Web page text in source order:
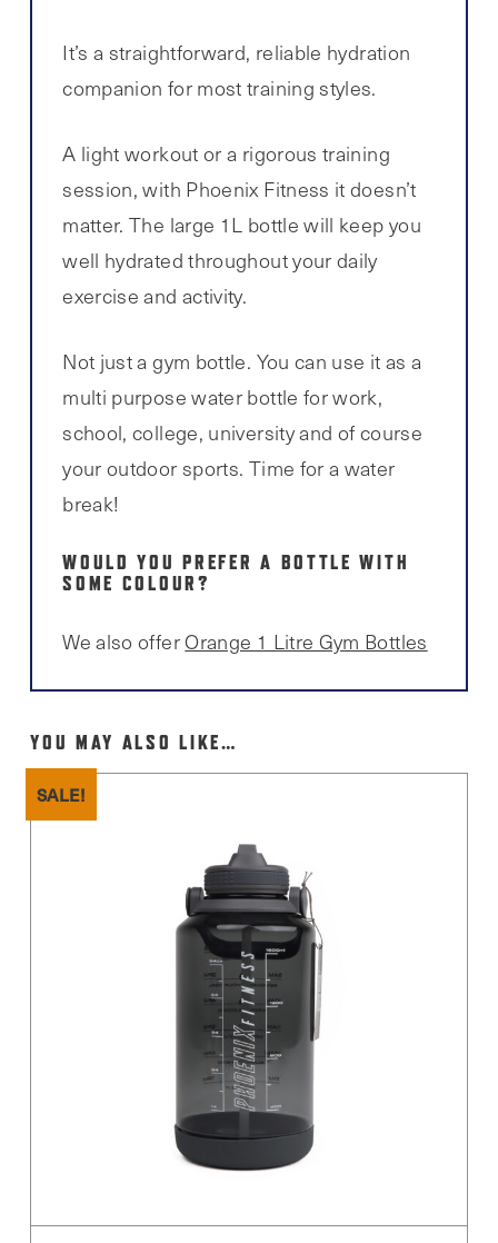
It’s a straightforward, reliable hydration
companion for most training styles.
A light workout or a rigorous training
session, with Phoenix Fitness it doesn’t
matter. The large 1L bottle will keep you
well hydrated throughout your daily
exercise and activity.
Not just a gym bottle. You can use it as a
multi purpose water bottle for work,
school, college, university and of course
your outdoor sports. Time for a water
break!
WOULD YOU PREFER A BOTTLE WITH
SOME COLOUR?
We also offerOrange 1 Litre Gym Bottles
YOU MAY ALSO LIKE…
SALE!